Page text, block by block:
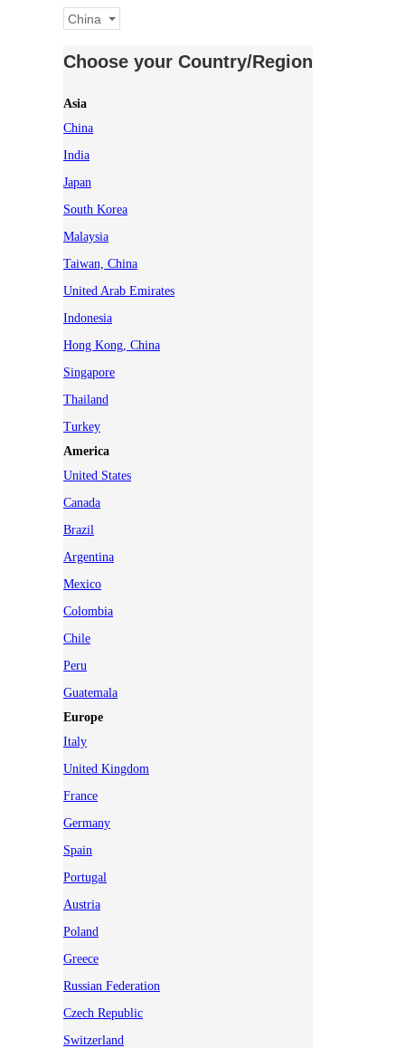
China
Choose your Country/Region
Asia
China
India
Japan
South Korea
Malaysia
Taiwan, China
United Arab Emirates
Indonesia
Hong Kong, China
Singapore
Thailand
Turkey
America
United States
Canada
Brazil
Argentina
Mexico
Colombia
Chile
Peru
Guatemala
Europe
Italy
United Kingdom
France
Germany
Spain
Portugal
Austria
Poland
Greece
Russian Federation
Czech Republic
Switzerland